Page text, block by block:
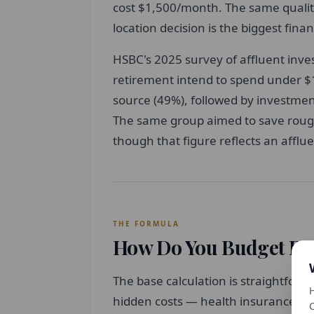
cost $1,500/month. The same
location decision is the biggest
HSBC's 2025 survey of affluent
retirement intend to spend under
source (49%), followed by
The same group aimed to save
though that figure reflects an
THE FORMULA
How Do You Budget
The base calculation is
hidden costs — health insurance,